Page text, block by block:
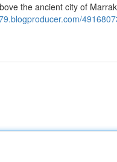
the ancient city of